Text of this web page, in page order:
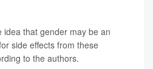
that gender may be an
side effects from these
to the authors.